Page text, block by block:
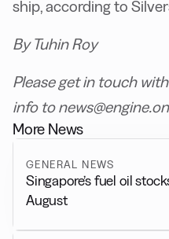
ship, according to
By Tuhin Roy
Please get in touch
info to
More News
GENERAL NEWS
Singapore’s fuel oil
August